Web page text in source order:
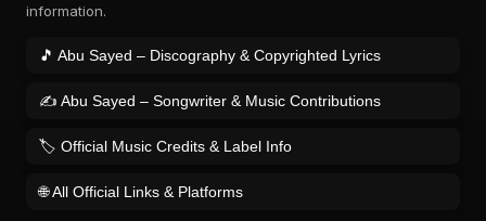
information.
🎵 Abu Sayed – Discography & Copyrighted Lyrics
✍️ Abu Sayed – Songwriter & Music Contributions
🏷️ Official Music Credits & Label Info
🌐 All Official Links & Platforms